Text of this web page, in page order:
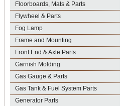
Floorboards, Mats & Parts
Flywheel & Parts
Fog Lamp
Frame and Mounting
Front End & Axle Parts
Garnish Molding
Gas Gauge & Parts
Gas Tank & Fuel System Parts
Generator Parts